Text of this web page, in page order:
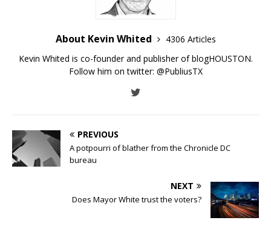
About Kevin Whited
4306 Articles
Kevin Whited is co-founder and publisher of blogHOUSTON.
Follow him on twitter: @PubliusTX
PREVIOUS
A potpourri of blather from the Chronicle DC
bureau
NEXT
Does Mayor White trust the voters?